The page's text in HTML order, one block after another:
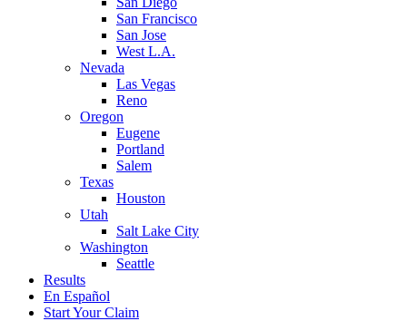
San Francisco
San Jose
West L.A.
Nevada
Las Vegas
Reno
Oregon
Eugene
Portland
Salem
Texas
Houston
Utah
Salt Lake City
Washington
Seattle
Results
En Español
Start Your Claim